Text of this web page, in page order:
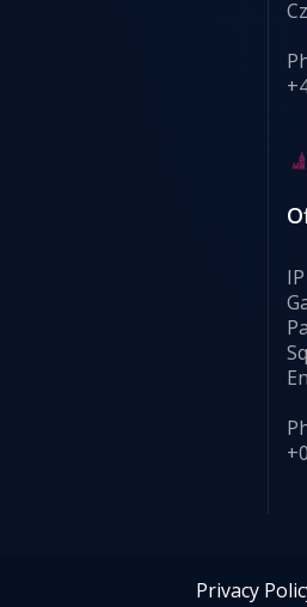
Privacy